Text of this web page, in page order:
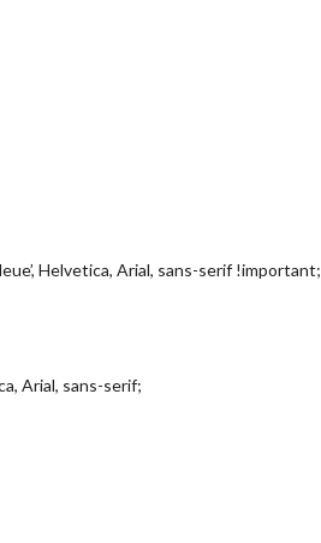
Helvetica, Arial, sans-serif !important;
Arial, sans-serif;